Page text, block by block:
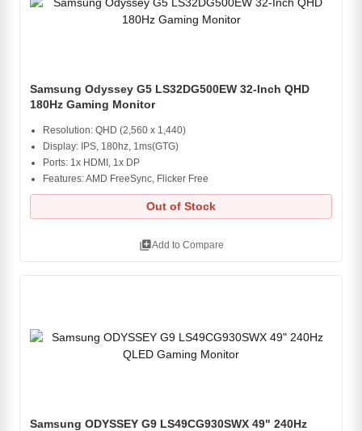
Samsung Odyssey G5 LS32DG500EW 32-Inch QHD
180Hz Gaming Monitor
Resolution: QHD (2,560 x 1,440)
Display: IPS, 180hz, 1ms(GTG)
Ports: 1x HDMI, 1x DP
Features: AMD FreeSync, Flicker Free
Out of Stock
library_addAdd to Compare
Samsung ODYSSEY G9 LS49CG930SWX 49" 240Hz